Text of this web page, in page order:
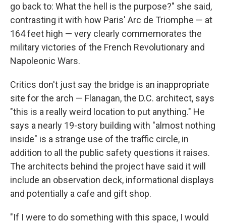
go back to: What the hell is the purpose?" she said,
contrasting it with how Paris' Arc de Triomphe — at
164 feet high — very clearly commemorates the
military victories of the French Revolutionary and
Napoleonic Wars.
Critics don't just say the bridge is an inappropriate
site for the arch — Flanagan, the D.C. architect, says
"this is a really weird location to put anything." He
says a nearly 19-story building with "almost nothing
inside" is a strange use of the traffic circle, in
addition to all the public safety questions it raises.
The architects behind the project have said it will
include an observation deck, informational displays
and potentially a cafe and gift shop.
"If I were to do something with this space, I would